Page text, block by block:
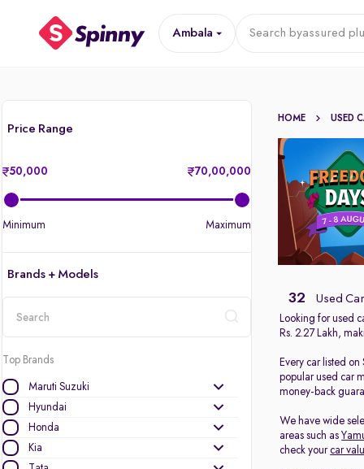
Ambala Search byassured
Price Range
50,000 70,00,000
Minimum Maximum
Brands + Models
Top Brands
Maruti Suzuki
Hyundai
Honda
Kia
HOME USED
32 Used
Looking for used
Rs. 2.27 Lakh,
Every car listed
popular used car
money-back
We have wide
areas such as
check yourcar